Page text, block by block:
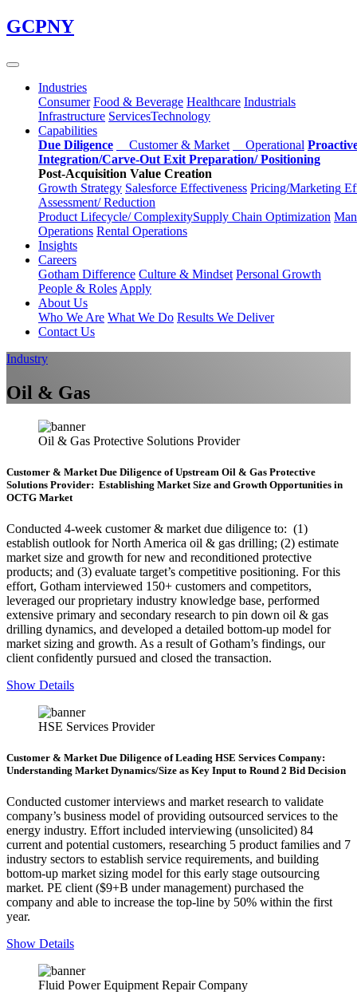
Skip
to
content
GCPNY
Industries
Consumer Food & Beverage Healthcare Industrials
Infrastructure ServicesTechnology
Capabilities
Due Diligence
Customer & Market Operational
Integration/Carve-Out Exit Preparation/Positioning
Post-Acquisition Value Creation
Growth Strategy Salesforce Effectiveness Pricing/Marketing
Assessment/Reduction
Product Lifecycle/ComplexitySupply Chain Optimization
Operations Rental Operations
Insights
Careers
Gotham Difference Culture & Mindset Personal Growth
People & Roles Apply
About Us
Who We Are What We Do Results We Deliver
Contact Us
Industry
Oil & Gas
Oil & Gas Protective Solutions Provider
Customer & Market Due Diligence of Upstream Oil & Gas Protective
Solutions Provider: Establishing Market Size and Growth Opportunities in
OCTG Market
Conducted 4-week customer & market due diligence to: (1)
establish outlook for North America oil & gas drilling; (2) estimate
market size and growth for new and reconditioned protective
products; and (3) evaluate target’s competitive positioning. For this
effort, Gotham interviewed 150+ customers and competitors,
leveraged our proprietary industry knowledge base, performed
extensive primary and secondary research to pin down oil & gas
drilling dynamics, and developed a detailed bottom-up model for
market sizing and growth. As a result of Gotham’s findings, our
client confidently pursued and closed the transaction.
Show Details
HSE Services Provider
Customer & Market Due Diligence of Leading HSE Services Company:
Understanding Market Dynamics/Size as Key Input to Round 2 Bid Decision
Conducted customer interviews and market research to validate
company’s business model of providing outsourced services to the
energy industry. Effort included interviewing (unsolicited) 84
current and potential customers, researching 5 product families and 7
industry sectors to establish service requirements, and building
bottom-up market sizing model for this early stage outsourcing
market. PE client ($9+B under management) purchased the
company and able to increase the top-line by 50% within the first
year.
Show Details
Fluid Power Equipment Repair Company